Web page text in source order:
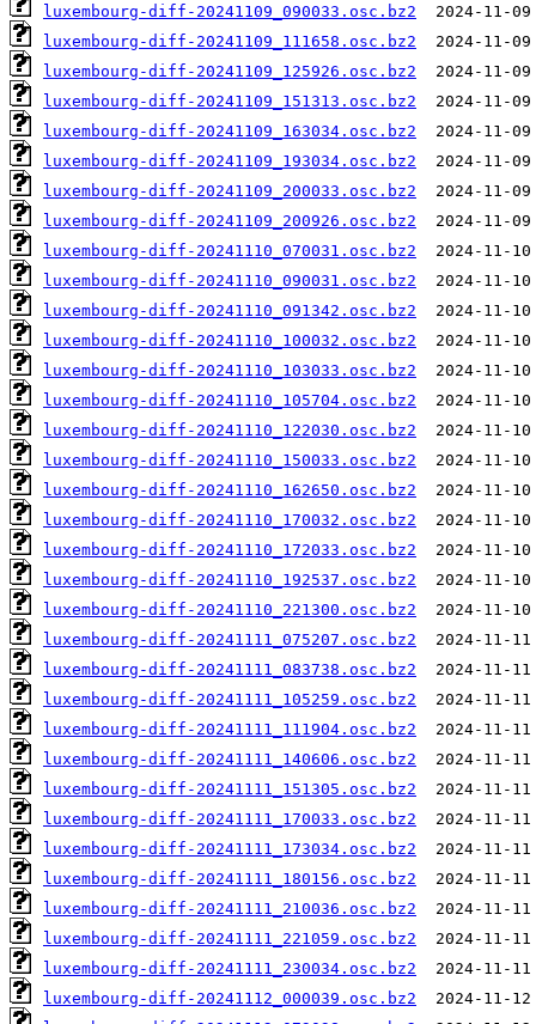
luxembourg-diff-20241109_090033.osc.bz2
luxembourg-diff-20241109_111658.osc.bz2
luxembourg-diff-20241109_125926.osc.bz2
luxembourg-diff-20241109_151313.osc.bz2
luxembourg-diff-20241109_163034.osc.bz2
luxembourg-diff-20241109_193034.osc.bz2
luxembourg-diff-20241109_200033.osc.bz2
luxembourg-diff-20241109_200926.osc.bz2
luxembourg-diff-20241110_070031.osc.bz2
luxembourg-diff-20241110_090031.osc.bz2
luxembourg-diff-20241110_091342.osc.bz2
luxembourg-diff-20241110_100032.osc.bz2
luxembourg-diff-20241110_103033.osc.bz2
luxembourg-diff-20241110_105704.osc.bz2
luxembourg-diff-20241110_122030.osc.bz2
luxembourg-diff-20241110_150033.osc.bz2
luxembourg-diff-20241110_162650.osc.bz2
luxembourg-diff-20241110_170032.osc.bz2
luxembourg-diff-20241110_172033.osc.bz2
luxembourg-diff-20241110_192537.osc.bz2
luxembourg-diff-20241110_221300.osc.bz2
luxembourg-diff-20241111_075207.osc.bz2
luxembourg-diff-20241111_083738.osc.bz2
luxembourg-diff-20241111_105259.osc.bz2
luxembourg-diff-20241111_111904.osc.bz2
luxembourg-diff-20241111_140606.osc.bz2
luxembourg-diff-20241111_151305.osc.bz2
luxembourg-diff-20241111_170033.osc.bz2
luxembourg-diff-20241111_173034.osc.bz2
luxembourg-diff-20241111_180156.osc.bz2
luxembourg-diff-20241111_210036.osc.bz2
luxembourg-diff-20241111_221059.osc.bz2
luxembourg-diff-20241111_230034.osc.bz2
luxembourg-diff-20241112_000039.osc.bz2